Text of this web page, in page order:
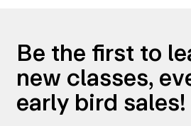
Be the first to
new classes,
early bird sales!